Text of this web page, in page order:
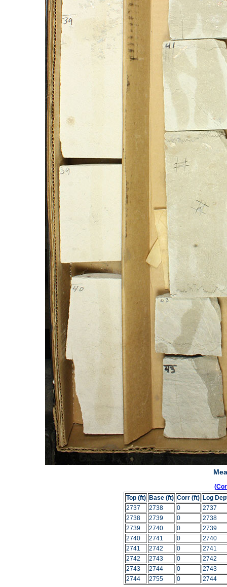
Top (ft)
Base (ft) Corr (ft)
Log
2737
2738 0
2737
2738
2739 0
2738
2739
2740 0
2739
2740
2741 0
2740
2741
2742 0
2741
2742
2743 0
2742
2743
2744 0
2743
2744
2755 0 2744